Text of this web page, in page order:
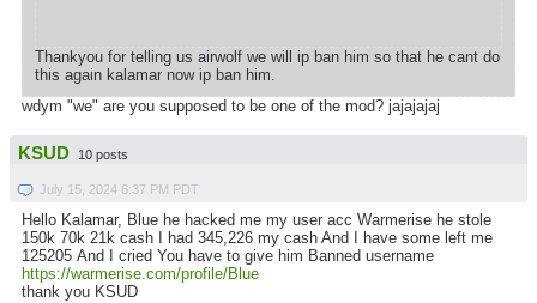
Thankyou for telling us airwolf we will ip ban him so that he cant do
this again kalamar now ip ban him.
wdym "we" are you supposed to be one of the mod? jajajajaj
KSUD 10 posts
July 15, 2024 6:37 PM PDT
Hello Kalamar, Blue he hacked me my user acc Warmerise he stole
150k 70k 21k cash I had 345,226 my cash And I have some left me
125205 And I cried You have to give him Banned username
https://warmerise.com/profile/Blue
thank you KSUD